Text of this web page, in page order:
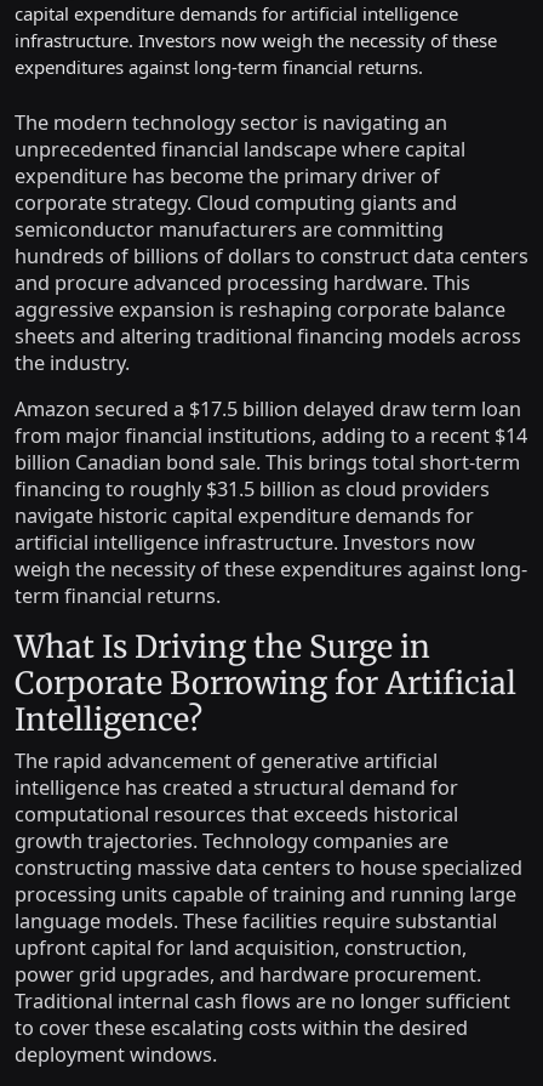
capital expenditure demands for artificial intelligence
infrastructure. Investors now weigh the necessity of these
expenditures against long-term financial returns.
The modern technology sector is navigating an
unprecedented financial landscape where capital
expenditure has become the primary driver of
corporate strategy. Cloud computing giants and
semiconductor manufacturers are committing
hundreds of billions of dollars to construct data centers
and procure advanced processing hardware. This
aggressive expansion is reshaping corporate balance
sheets and altering traditional financing models across
the industry.
Amazon secured a $17.5 billion delayed draw term loan
from major financial institutions, adding to a recent $14
billion Canadian bond sale. This brings total short-term
financing to roughly $31.5 billion as cloud providers
navigate historic capital expenditure demands for
artificial intelligence infrastructure. Investors now
weigh the necessity of these expenditures against long-
term financial returns.
What Is Driving the Surge in
Corporate Borrowing for Artificial
Intelligence?
The rapid advancement of generative artificial
intelligence has created a structural demand for
computational resources that exceeds historical
growth trajectories. Technology companies are
constructing massive data centers to house specialized
processing units capable of training and running large
language models. These facilities require substantial
upfront capital for land acquisition, construction,
power grid upgrades, and hardware procurement.
Traditional internal cash flows are no longer sufficient
to cover these escalating costs within the desired
deployment windows.